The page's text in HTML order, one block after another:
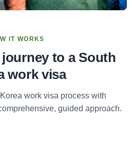
IT WORKS
to a South
work visa
work visa process with
guided approach.